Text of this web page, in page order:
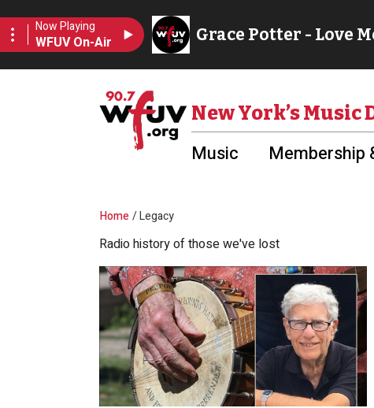
New York’s Music
Music Membership
Breadcrumb
Home Legacy
Radio history of those we've lost